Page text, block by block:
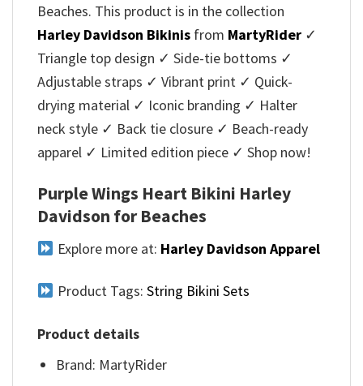
Beaches. This product is in the collection
Harley Davidson Bikinis from MartyRider ✓
Triangle top design ✓ Side-tie bottoms ✓
Adjustable straps ✓ Vibrant print ✓ Quick-
drying material ✓ Iconic branding ✓ Halter
neck style ✓ Back tie closure ✓ Beach-ready
apparel ✓ Limited edition piece ✓ Shop now!
Purple Wings Heart Bikini Harley
Davidson for Beaches
Explore more at: Harley Davidson Apparel
Product Tags: String Bikini Sets
Product details
Brand: MartyRider